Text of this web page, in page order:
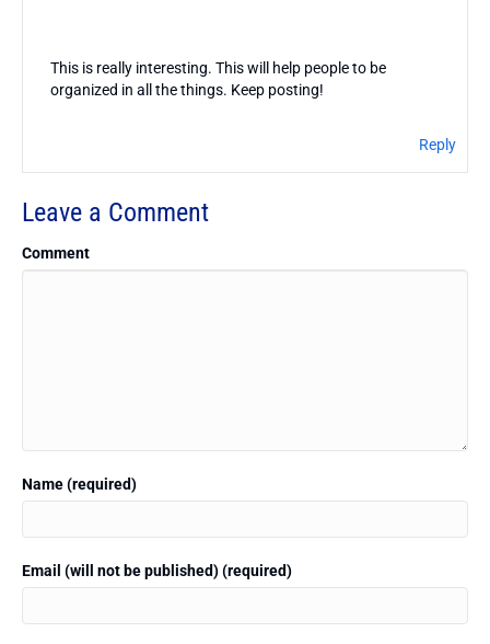
This is really interesting. This will help people to be
organized in all the things. Keep posting!
Reply
Leave a Comment
Comment
Name (required)
Email (will not be published) (required)